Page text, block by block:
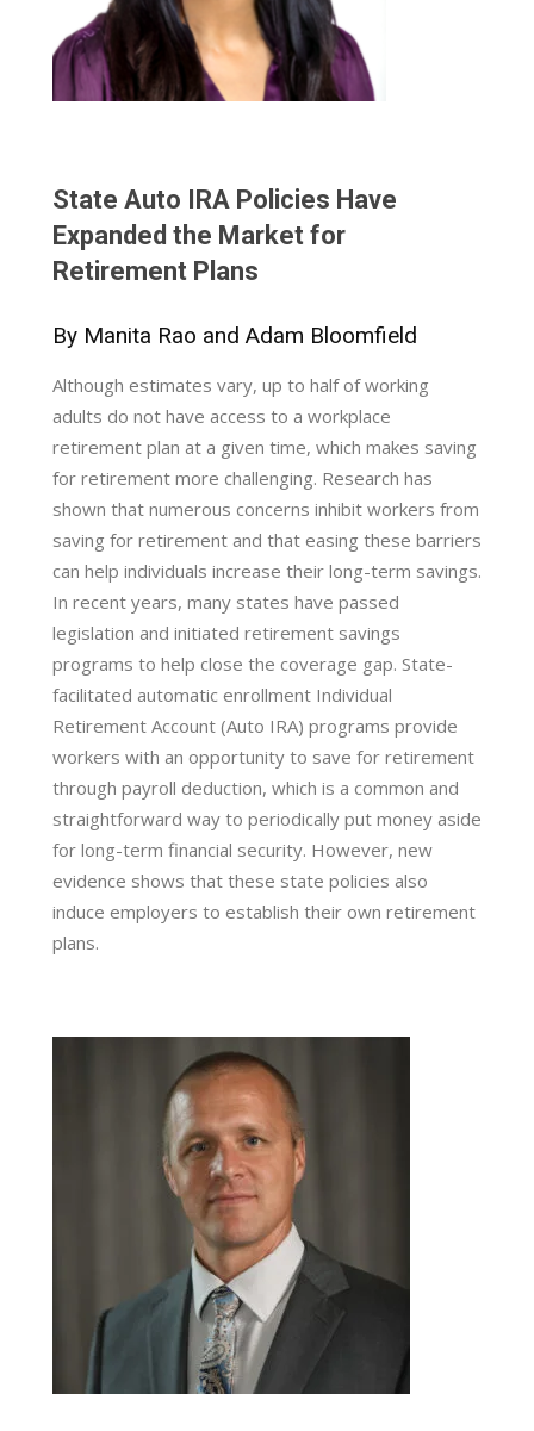
State Auto IRA Policies Have
Expanded the Market for
Retirement Plans
By Manita Rao and Adam Bloomfield
Although estimates vary, up to half of working
adults do not have access to a workplace
retirement plan at a given time, which makes saving
for retirement more challenging. Research has
shown that numerous concerns inhibit workers from
saving for retirement and that easing these barriers
can help individuals increase their long-term savings.
In recent years, many states have passed
legislation and initiated retirement savings
programs to help close the coverage gap. State-
facilitated automatic enrollment Individual
Retirement Account (Auto IRA) programs provide
workers with an opportunity to save for retirement
through payroll deduction, which is a common and
straightforward way to periodically put money aside
for long-term financial security. However, new
evidence shows that these state policies also
induce employers to establish their own retirement
plans.